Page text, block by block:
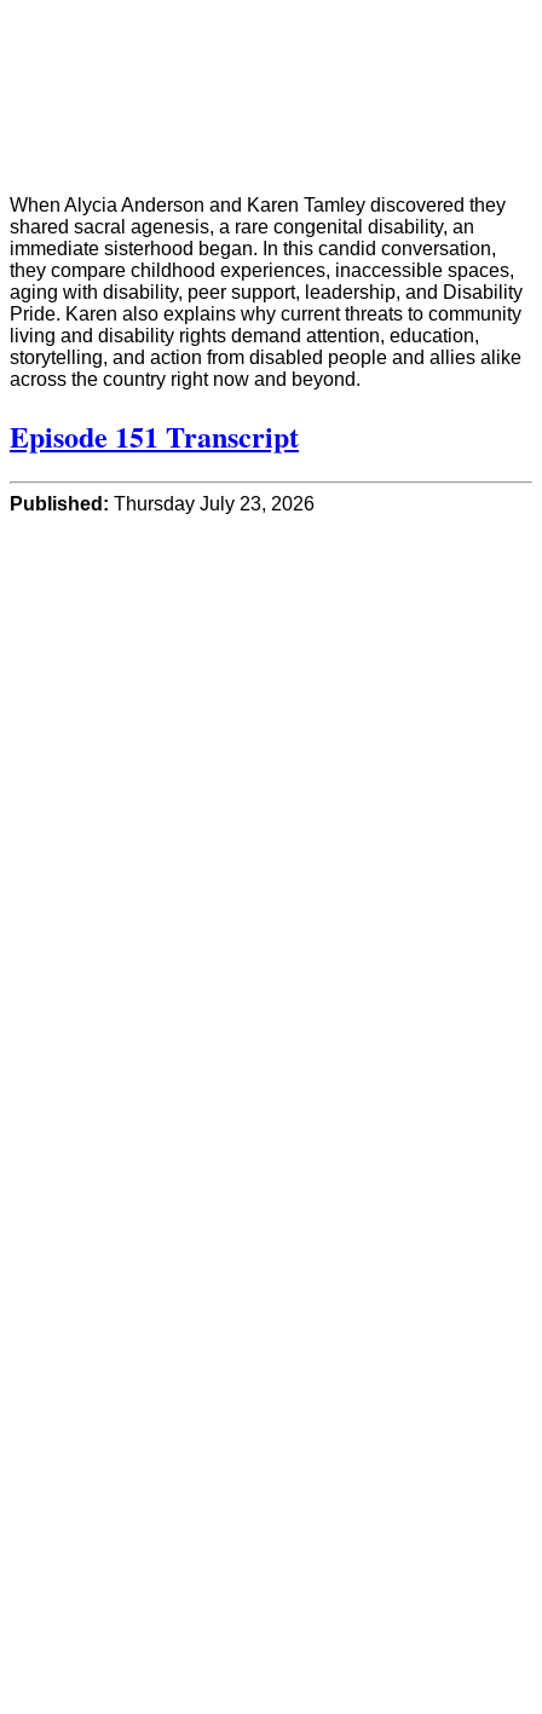
When Alycia Anderson and Karen Tamley discovered they
shared sacral agenesis, a rare congenital disability, an
immediate sisterhood began. In this candid conversation,
they compare childhood experiences, inaccessible spaces,
aging with disability, peer support, leadership, and Disability
Pride. Karen also explains why current threats to community
living and disability rights demand attention, education,
storytelling, and action from disabled people and allies alike
across the country right now and beyond.
Episode 151 Transcript
Published: Thursday July 23, 2026